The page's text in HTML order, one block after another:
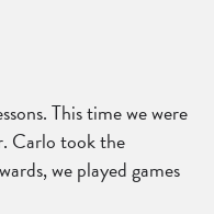
This time we were
Carlo took the
we played games